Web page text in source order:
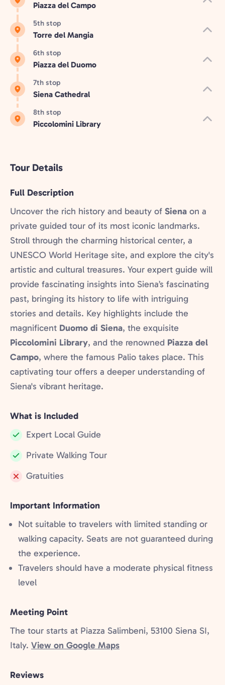
Piazza del Campo
5th stop
Torre del Mangia
6th stop
Piazza del Duomo
7th stop
Siena Cathedral
8th stop
Piccolomini Library
Tour Details
Full Description
Uncover the rich history and beauty of Siena on a
private guided tour of its most iconic landmarks.
Stroll through the charming historical center, a
UNESCO World Heritage site, and explore the city's
artistic and cultural treasures. Your expert guide will
provide fascinating insights into Siena’s fascinating
past, bringing its history to life with intriguing
stories and details. Key highlights include the
magnificent Duomo di Siena, the exquisite
Piccolomini Library, and the renowned Piazza del
Campo, where the famous Palio takes place. This
captivating tour offers a deeper understanding of
Siena's vibrant heritage.
What is Included
Included:
Expert Local Guide
Included:
Private Walking Tour
Not
Gratuities
Important Information
Not suitable to travelers with limited standing or
walking capacity. Seats are not guaranteed during
the experience.
Travelers should have a moderate physical fitness
level
Meeting Point
The tour starts at Piazza Salimbeni, 53100 Siena SI,
Italy. View on Google Maps
Reviews